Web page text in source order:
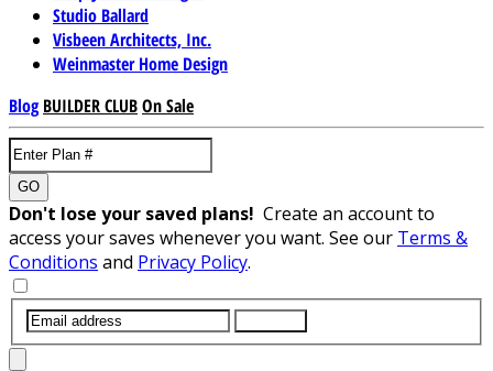
Studio Ballard
Visbeen Architects, Inc.
Weinmaster Home Design
Blog BUILDER CLUBOn Sale
GO
Don't lose your saved plans! Create an account to
access your saves whenever you want. See our Terms &
Conditions and Privacy Policy.